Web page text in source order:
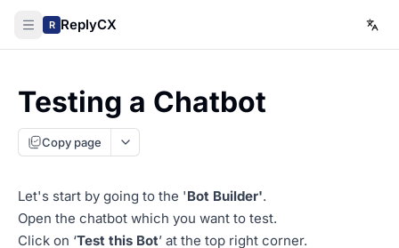
R ReplyCX
Testing a Chatbot
Copy page
Let's start by going to the 'Bot Builder'.
Open the chatbot which you want to test.
Click on ‘Test this Bot’ at the top right corner.